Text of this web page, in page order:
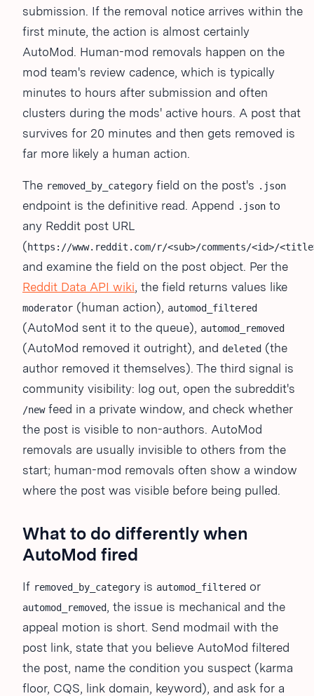
submission. If the removal notice arrives within the
first minute, the action is almost certainly
AutoMod. Human-mod removals happen on the
mod team's review cadence, which is typically
minutes to hours after submission and often
clusters during the mods' active hours. A post that
survives for 20 minutes and then gets removed is
far more likely a human action.
The removed_by_category field on the post's .json
endpoint is the definitive read. Append .json to
any Reddit post URL
(https://www.reddit.com/r/<sub>/comments/<id>/
and examine the field on the post object. Per the
Reddit Data API wiki, the field returns values like
moderator (human action), automod_filtered
(AutoMod sent it to the queue), automod_removed
(AutoMod removed it outright), and deleted (the
author removed it themselves). The third signal is
community visibility: log out, open the subreddit's
/newfeed in a private window, and check whether
the post is visible to non-authors. AutoMod
removals are usually invisible to others from the
start; human-mod removals often show a window
where the post was visible before being pulled.
What to do differently when
AutoMod fired
If removed_by_category is automod_filtered or
automod_removed, the issue is mechanical and the
appeal motion is short. Send modmail with the
post link, state that you believe AutoMod filtered
the post, name the condition you suspect (karma
floor, CQS, link domain, keyword), and ask for a